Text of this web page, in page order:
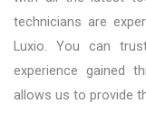
technicians are
Luxio. You can
experience gained
allows us to provide